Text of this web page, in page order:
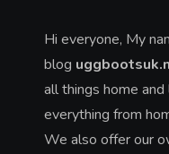
Hi everyone, My
blog
all things home
everything from
We also offer our